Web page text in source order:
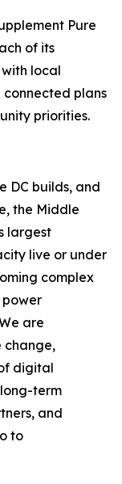
Pure
of its
local
plans
priorities.
DC builds, and
the Middle
largest
live or under
complex
are
change,
digital
term
and
to